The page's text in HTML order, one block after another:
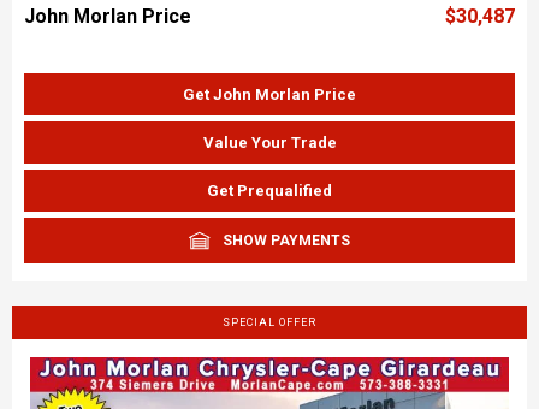
John Morlan Price $30,487
Get John Morlan Price
Value Your Trade
Get Prequalified
SHOW PAYMENTS
SPECIAL OFFER